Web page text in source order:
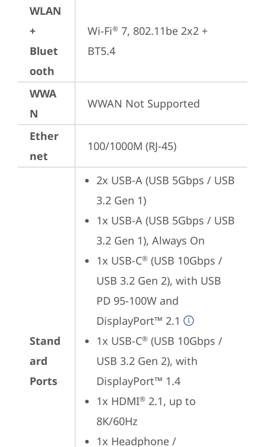
WLAN
+
Bluet
ooth
Wi-Fi® 7, 802.11be 2x2 +
BT5.4
WWA
N
WWAN Not Supported
Ether
net
100/1000M (RJ-45)
Stand
ard
Ports
2x USB-A (USB 5Gbps / USB
3.2 Gen 1)
1x USB-A (USB 5Gbps / USB
3.2 Gen 1), Always On
1x USB-C® (USB 10Gbps /
USB 3.2 Gen 2), with USB
PD 95-100W and
DisplayPort™ 2.1
1x USB-C® (USB 10Gbps /
USB 3.2 Gen 2), with
DisplayPort™ 1.4
1x HDMI® 2.1, up to
8K/60Hz
1x Headphone /